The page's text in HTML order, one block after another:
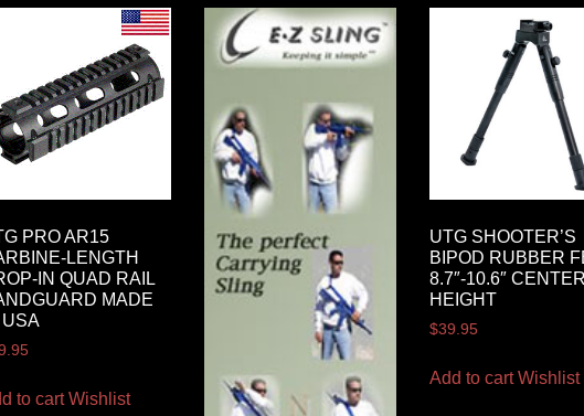
PRO AR15
LENGTH
IN QUAD RAIL
MADE
USA
to cart Wishlist
UTG SHOOTER’S
BIPOD RUBBER
8.7″-10.6″ CENTER
HEIGHT
$39.95
Add to cart Wishlist